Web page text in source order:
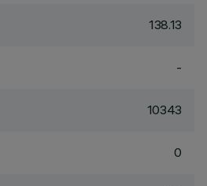
138.13
-
10343
0